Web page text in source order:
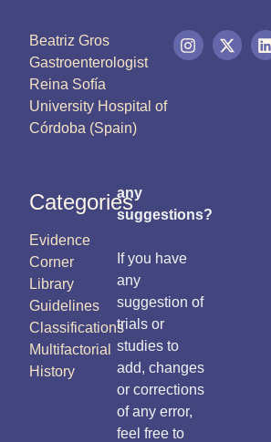
Beatriz Gros
Gastroenterologist
Reina Sofía
University Hospital of
Córdoba (Spain)
Categories
Evidence
Corner
Library
Guidelines
Classifications
Multifactorial
History
any
suggestions?
If you have
any
suggestion of
trials or
studies to
add, changes
or corrections
of any error,
feel free to